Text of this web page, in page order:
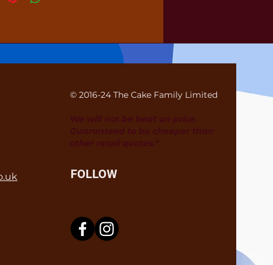
© 2016-24 The Cake Family Limited
FOLLOW